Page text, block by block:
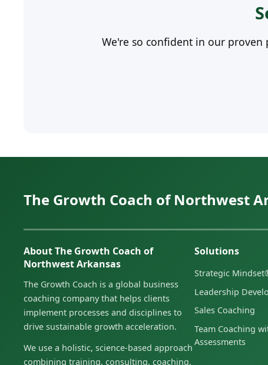
We're so confident in our proven
The Growth Coach of Northwest
About The Growth Coach of
Northwest Arkansas
The Growth Coach is a global business
coaching company that helps clients
implement processes and disciplines to
drive sustainable growth acceleration.
We use a holistic, science-based approach
combining training, consulting, coaching,
Solutions
Strategic
Leadership
Sales Coaching
Team Coaching
Assessments